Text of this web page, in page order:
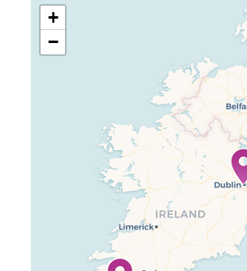
Travelers’ Map is loading…
If you see this after your page is
loaded completely, leafletJS files
are missing.
+
−